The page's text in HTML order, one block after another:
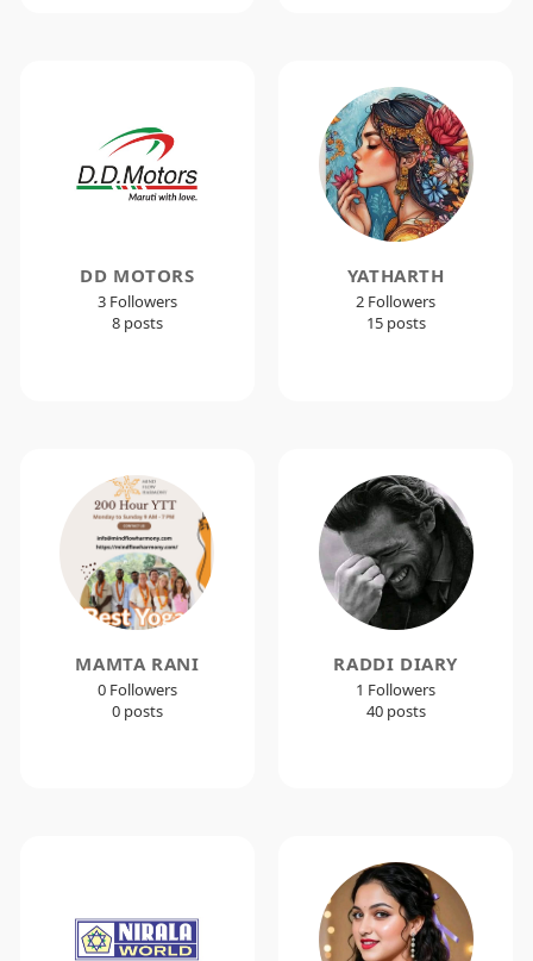
DD MOTORS
3 Followers
8 posts
YATHARTH
2 Followers
15 posts
MAMTA RANI
0 Followers
0 posts
RADDI DIARY
1 Followers
40 posts